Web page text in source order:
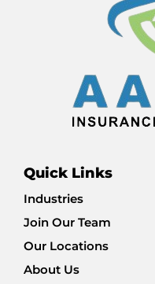
Quick Links
Industries
Join Our Team
Our Locations
About Us